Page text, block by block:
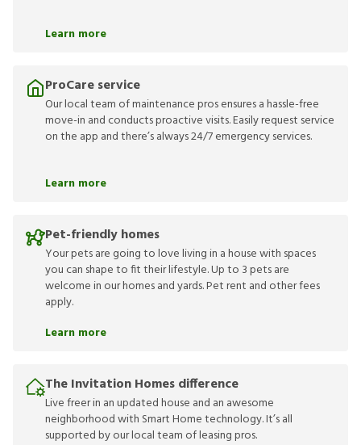
Learn more
ProCare service
Our local team of maintenance pros ensures a hassle-free
move-in and conducts proactive visits. Easily request service
on the app and there’s always 24/7 emergency services.
Learn more
Pet-friendly homes
Your pets are going to love living in a house with spaces
you can shape to fit their lifestyle. Up to 3 pets are
welcome in our homes and yards. Pet rent and other fees
apply.
Learn more
The Invitation Homes difference
Live freer in an updated house and an awesome
neighborhood with Smart Home technology. It’s all
supported by our local team of leasing pros.